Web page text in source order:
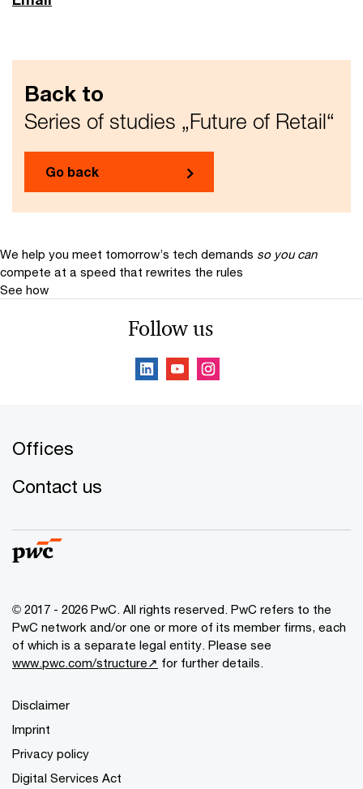
Back to
Series of studies „Future of Retail“
Go back
We help you meet tomorrow’s tech demands so you can
compete at a speed that rewrites the rules
See how
Follow us
Offices
Contact us
© 2017 - 2026 PwC. All rights reserved. PwC refers to the
PwC network and/or one or more of its member firms, each
of which is a separate legal entity. Please see
www.pwc.com/structure↗ for further details.
Disclaimer
Imprint
Privacy policy
Digital Services Act